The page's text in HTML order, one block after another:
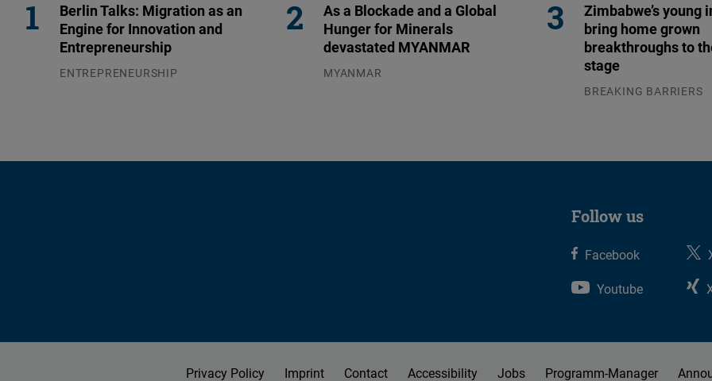
Berlin Talks: Migration as an
Engine for Innovation and
Entrepreneurship
ENTREPRENEURSHIP
As a Blockade and a Global
Hunger for Minerals
devastated MYANMAR
MYANMAR
Zimbabwe’s young
bring home grown
breakthroughs to
stage
BREAKING BARRIERS
Follow us
Facebook
Youtube
Privacy Policy Imprint Contact Accessibility Jobs Programm-Manager